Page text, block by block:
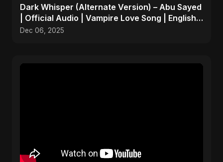
Dark Whisper (Alternate Version) – Abu Sayed
| Official Audio | Vampire Love Song | English
Pop 2025
Dec 06, 2025